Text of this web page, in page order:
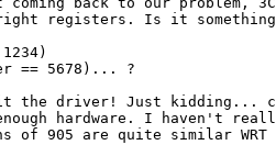
right registers. Is it
the driver! Just kidding...
hardware. I haven't
of 905 are quite similar